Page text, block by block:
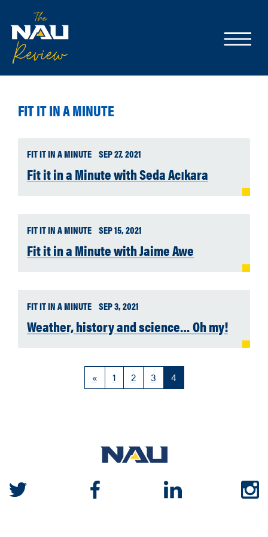
FIT IT IN A MINUTE
FIT IT IN A MINUTE SEP 27, 2021
Fit it in a Minute with Seda Acıkara
FIT IT IN A MINUTE SEP 15, 2021
Fit it in a Minute with Jaime Awe
FIT IT IN A MINUTE SEP 3, 2021
Weather, history and science… Oh my!
« 1 2 3 4